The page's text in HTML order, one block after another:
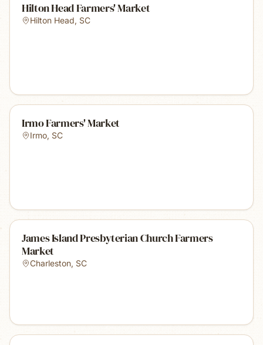
Hilton Head Farmers' Market
Hilton Head, SC
Irmo Farmers' Market
Irmo, SC
James Island Presbyterian Church Farmers
Market
Charleston, SC